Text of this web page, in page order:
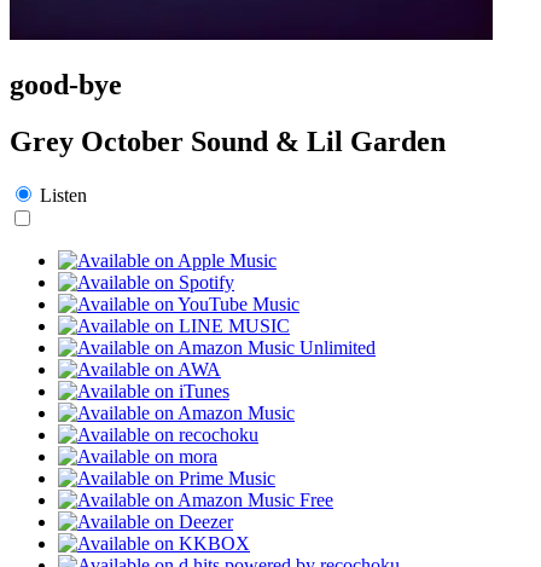
good-bye
Grey October Sound & Lil Garden
Listen